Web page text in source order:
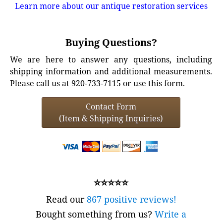
Learn more about our antique restoration services
Buying Questions?
We are here to answer any questions, including
shipping information and additional measurements.
Please call us at 920-733-7115 or use this form.
Contact Form
(Item & Shipping Inquiries)
⭐⭐⭐⭐⭐
Read our867 positive reviews!
Bought something from us? Write a